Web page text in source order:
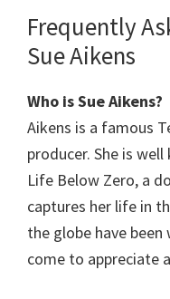
Frequently
Sue Aikens
Who isSue Aikens?
Aikens is a famous
producer. She is
Life Below Zero, a
captures her life in
the globe have
come to appreciate